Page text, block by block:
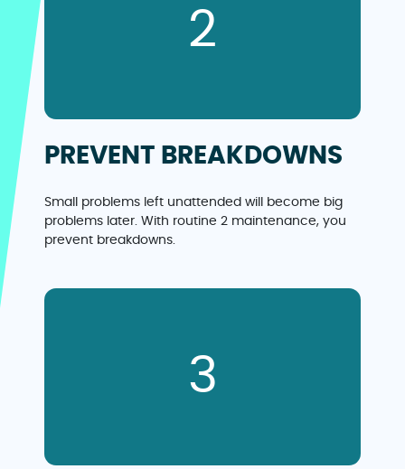
2
PREVENT BREAKDOWNS
Small problems left unattended will become big
problems later. With routine 2 maintenance, you
prevent breakdowns.
3